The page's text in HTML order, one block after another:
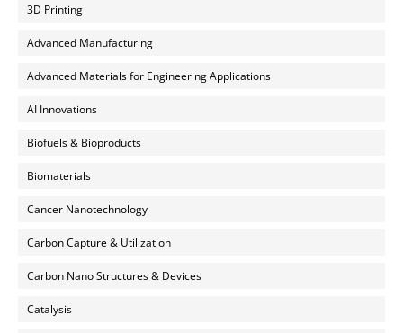
3D Printing
Advanced Manufacturing
Advanced Materials for Engineering Applications
AI Innovations
Biofuels & Bioproducts
Biomaterials
Cancer Nanotechnology
Carbon Capture & Utilization
Carbon Nano Structures & Devices
Catalysis